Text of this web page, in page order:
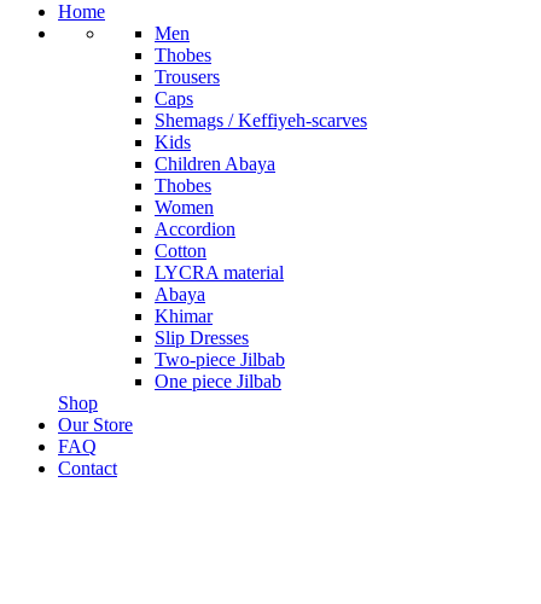
Home
Men
Thobes
Trousers
Caps
Shemags / Keffiyeh-scarves
Kids
Children Abaya
Thobes
Women
Accordion
Cotton
LYCRA material
Abaya
Khimar
Slip Dresses
Two-piece Jilbab
One piece Jilbab
Shop
Our Store
FAQ
Contact